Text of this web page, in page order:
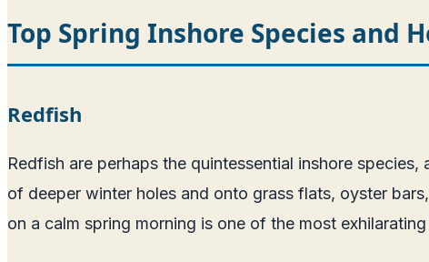
Top Spring Inshore Species and
Redfish
Redfish are perhaps the quintessential inshore
of deeper winter holes and onto grass flats, oyster
on a calm spring morning is one of the most